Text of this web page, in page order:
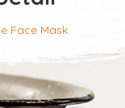
Face Mask